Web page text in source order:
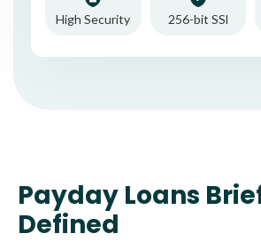
High Security 256-bit SSl
Payday Loans
Defined